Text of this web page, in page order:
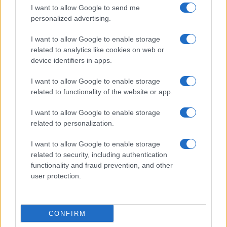
I want to allow Google to send me
personalized advertising.
I want to allow Google to enable storage
related to analytics like cookies on web or
device identifiers in apps.
I want to allow Google to enable storage
related to functionality of the website or app.
I want to allow Google to enable storage
related to personalization.
I want to allow Google to enable storage
related to security, including authentication
functionality and fraud prevention, and other
user protection.
CONFIRM
Petróleo Brent cai 8.3% e arrasta commodities em agosto de
Rafael Oliveira · 6 ago 2026